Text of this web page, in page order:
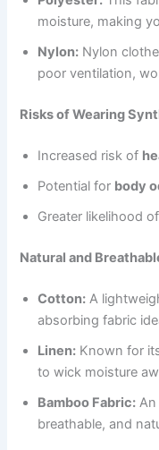
moisture, making
Nylon: Nylon
poor ventilation,
Risks of Wearing
Increased risk of
Potential for body
Greater likelihood
Natural and
Cotton: A
absorbing fabric
Linen: Known for
to wick moisture
Bamboo Fabric: An
breathable, and